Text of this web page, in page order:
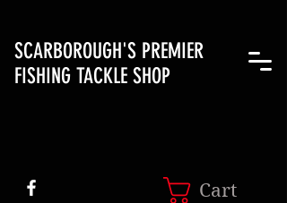
Cart
SCARBOROUGH'S PREMIER
FISHING TACKLE SHOP